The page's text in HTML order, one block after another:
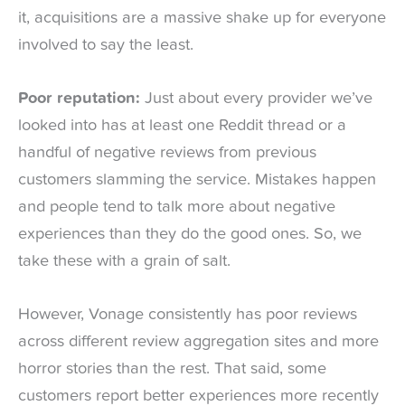
it, acquisitions are a massive shake up for everyone
involved to say the least.
Poor reputation: Just about every provider we’ve
looked into has at least one Reddit thread or a
handful of negative reviews from previous
customers slamming the service. Mistakes happen
and people tend to talk more about negative
experiences than they do the good ones. So, we
take these with a grain of salt.
However, Vonage consistently has poor reviews
across different review aggregation sites and more
horror stories than the rest. That said, some
customers report better experiences more recently